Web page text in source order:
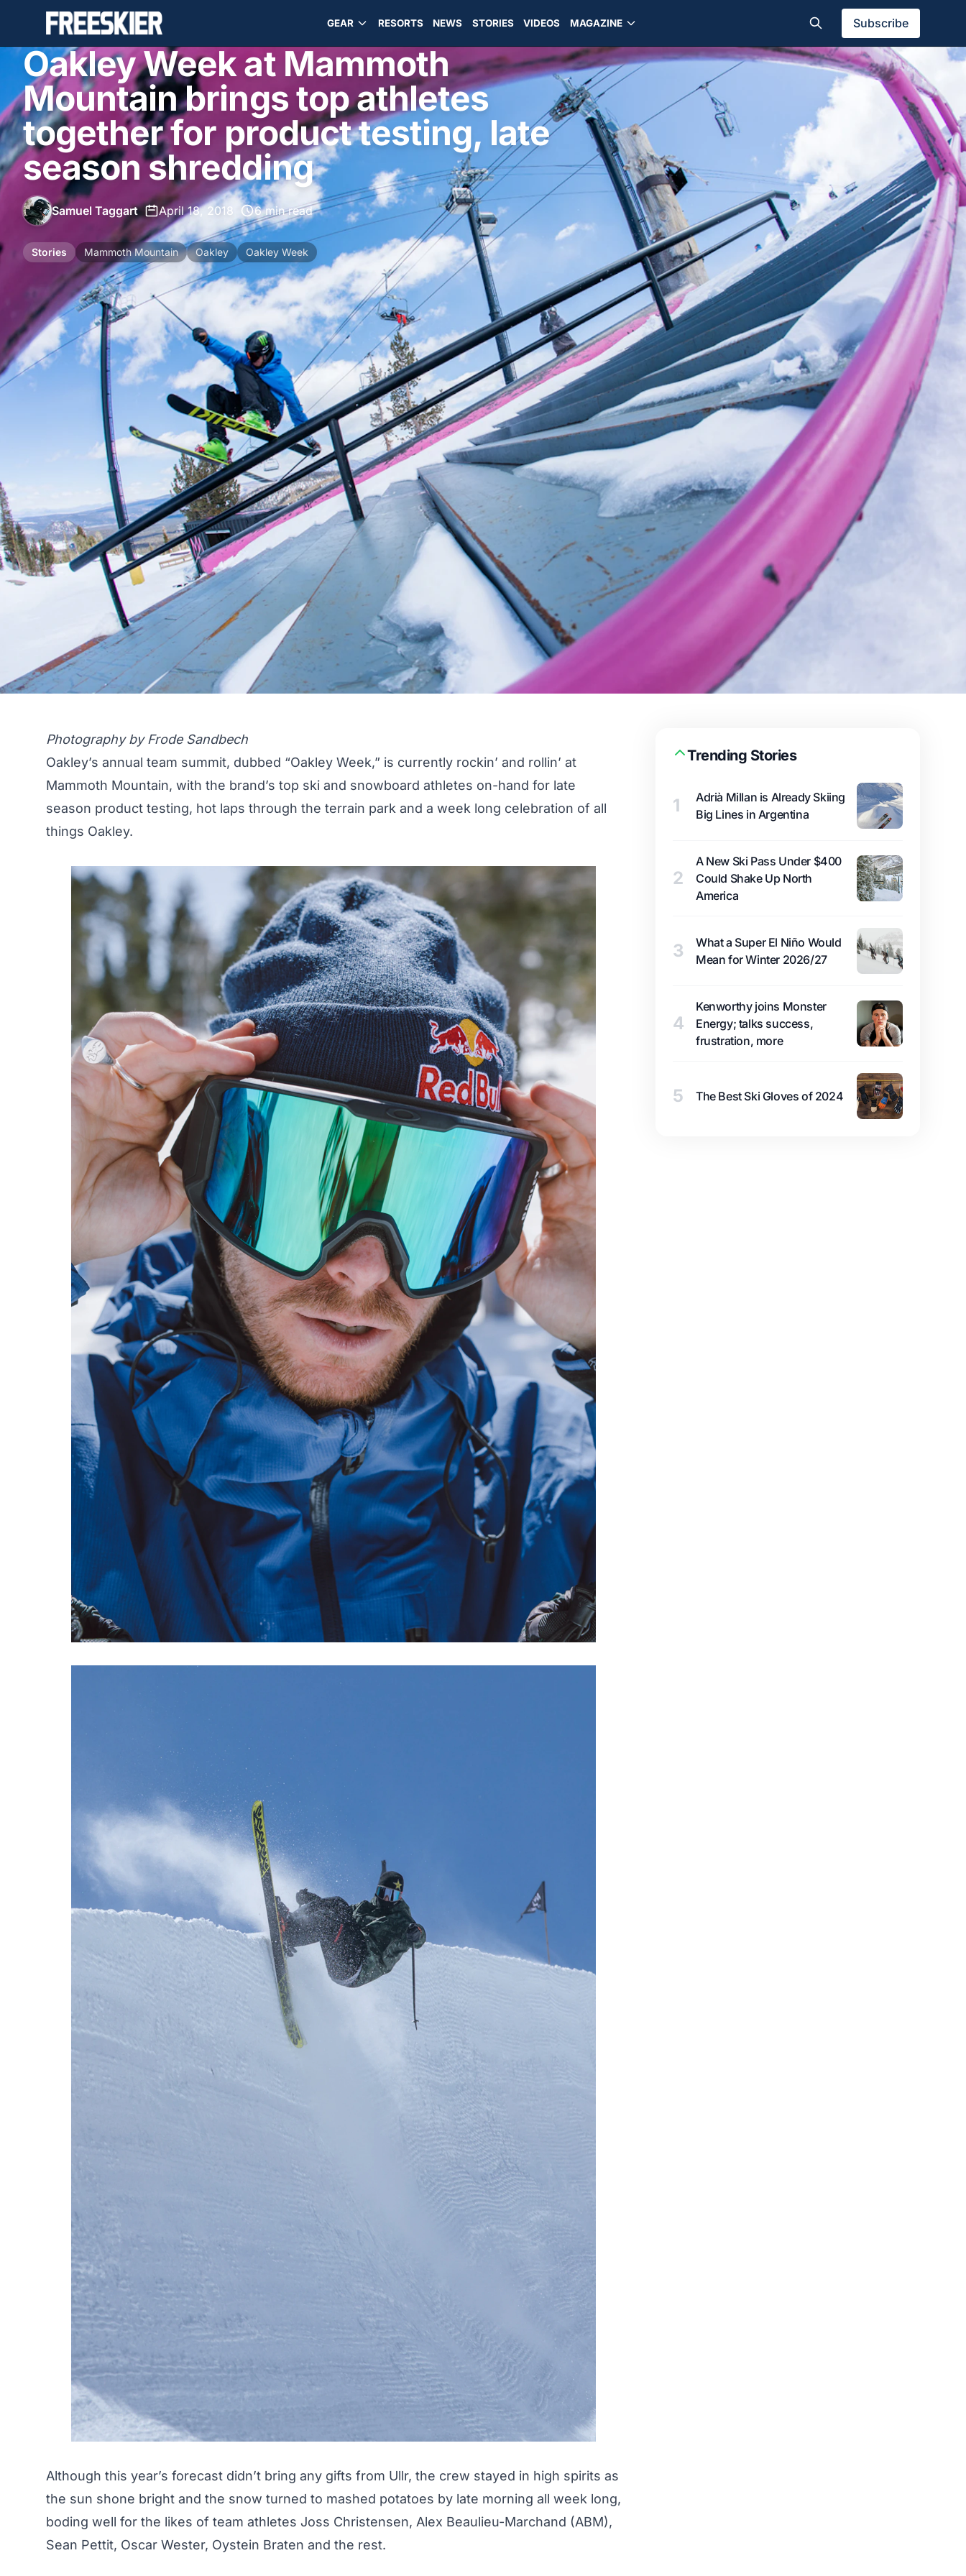
GEAR RESORTS NEWS STORIES VIDEOS MAGAZINE Subscribe
Oakley Week at Mammoth
Mountain brings top athletes
together for product testing, late
season shredding
Samuel Taggart• April 18, 2018 6 min read
Stories Mammoth Mountain Oakley Oakley Week
Photography by Frode Sandbech
Oakley’s annual team summit, dubbed “Oakley Week,” is currently rockin’ and rollin’ at
Mammoth Mountain, with the brand’s top ski and snowboard athletes on-hand for late
season product testing, hot laps through the terrain park and a week long celebration of all
things Oakley.
Although this year’s forecast didn’t bring any gifts from Ullr, the crew stayed in high spirits as
the sun shone bright and the snow turned to mashed potatoes by late morning all week long,
boding well for the likes of team athletes Joss Christensen, Alex Beaulieu-Marchand (ABM),
Sean Pettit, Oscar Wester, Oystein Braten and the rest.
Trending Stories
1
Adrià Millan is Already Skiing
Big Lines in Argentina
2
A New Ski Pass Under $400
Could Shake Up North
America
3
What a Super El Niño Would
Mean for Winter 2026/27
4
Kenworthy joins Monster
Energy; talks success,
frustration, more
5 The Best Ski Gloves of 2024